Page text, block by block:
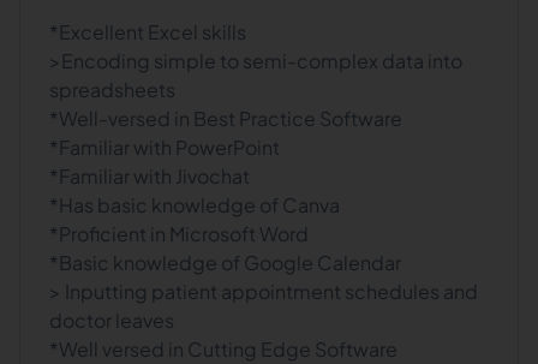
*Excellent Excel skills
>Encoding simple to semi-complex data into
spreadsheets
*Well-versed in Best Practice Software
*Familiar with PowerPoint
*Familiar with Jivochat
*Has basic knowledge of Canva
*Proficient in Microsoft Word
*Basic knowledge of Google Calendar
> Inputting patient appointment schedules and
doctor leaves
*Well versed in Cutting Edge Software